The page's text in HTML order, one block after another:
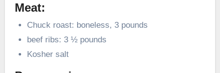
Meat:
Chuck roast: boneless, 3 pounds
beef ribs: 3 ½ pounds
Kosher salt